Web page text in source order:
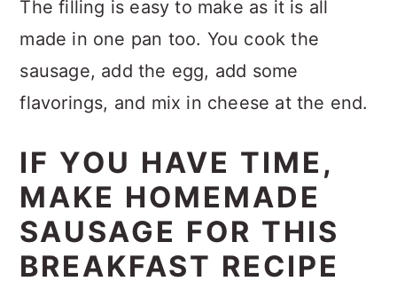
The filling is easy to make as it is all
made in one pan too. You cook the
sausage, add the egg, add some
flavorings, and mix in cheese at the end.
IF YOU HAVE TIME,
MAKE HOMEMADE
SAUSAGE FOR THIS
BREAKFAST RECIPE